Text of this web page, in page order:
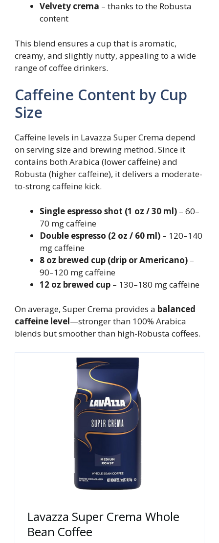
Velvety crema – thanks to the Robusta
content
This blend ensures a cup that is aromatic,
creamy, and slightly nutty, appealing to a wide
range of coffee drinkers.
Caffeine Content by Cup
Size
Caffeine levels in Lavazza Super Crema depend
on serving size and brewing method. Since it
contains both Arabica (lower caffeine) and
Robusta (higher caffeine), it delivers a moderate-
to-strong caffeine kick.
Single espresso shot (1 oz / 30 ml) – 60–
70 mg caffeine
Double espresso (2 oz / 60 ml) – 120–140
mg caffeine
8 oz brewed cup (drip or Americano) –
90–120 mg caffeine
12 oz brewed cup – 130–180 mg caffeine
On average, Super Crema provides a balanced
caffeine level—stronger than 100% Arabica
blends but smoother than high-Robusta coffees.
Lavazza Super Crema Whole
Bean Coffee